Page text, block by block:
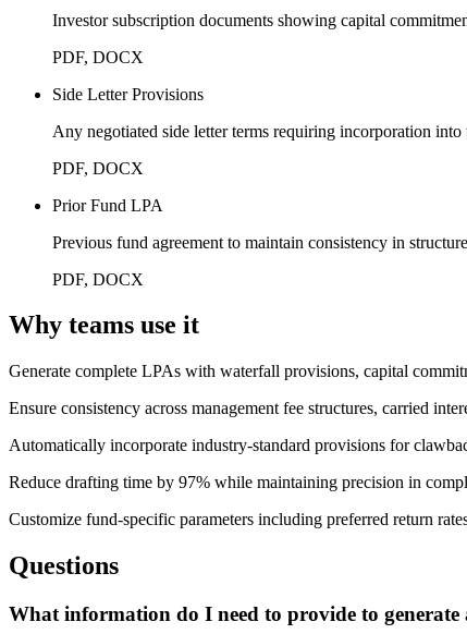
Investor subscription documents showing capital
PDF, DOCX
Side Letter Provisions
Any negotiated side letter terms requiring incorporation into
PDF, DOCX
Prior Fund LPA
Previous fund agreement to maintain consistency in
PDF, DOCX
Why teams use it
Generate complete LPAs with waterfall provisions, capital
Ensure consistency across management fee structures, carried
Automatically incorporate industry-standard provisions for
Reduce drafting time by 97% while maintaining precision in
Customize fund-specific parameters including preferred return
Questions
What information do I need to provide to generate